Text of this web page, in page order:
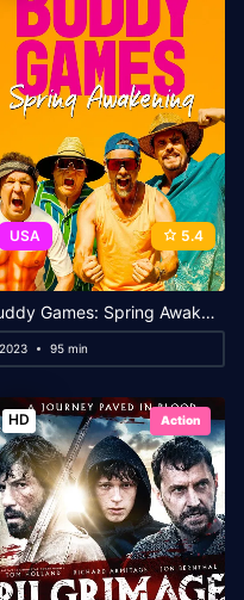
USA 5.4
Buddy Games: Spring Awakening
2023 95 min
HD Action